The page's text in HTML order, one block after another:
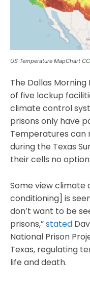
US Temperature MapChart
The Dallas Morning
of five lockup
climate control
prisons only have
Temperatures can
during the Texas
their cells no
Some view climate
conditioning] is
don’t want to be
prisons,”stated
National Prison
Texas, regulating
life and death.